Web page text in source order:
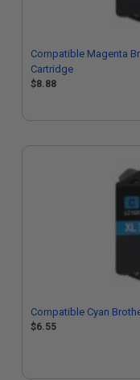
Compatible Magenta
Cartridge
$8.88
Compatible Cyan
$6.55